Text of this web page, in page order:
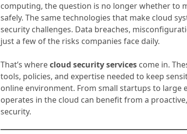
computing, the question is no longer whether to
safely. The same technologies that make cloud
security challenges. Data breaches,
just a few of the risks companies face daily.
That’s wherecloud security services come in.
tools, policies, and expertise needed to keep
online environment. From small startups to large
operates in the cloud can benefit from a
security.